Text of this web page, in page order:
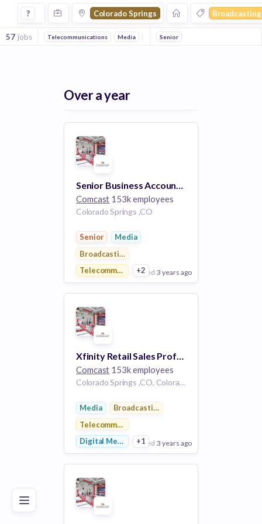
Poor Good Excellent
Jobs in Colorado Springs in Broadcasting companies
? Colorado Springs Broadcasting
57 jobs Telecommunications Media Digital Media
Senior
Over a year
Senior Business Account Executive
Comcast 153k employees
Colorado Springs ,CO
Senior
Media
Broadcasting
Telecommunications
+2
posted 3 years ago
View Employer
Add to board
Xfinity Retail Sales Professional - Colorado Springs, CO
Comcast 153k employees
Colorado Springs ,CO, Colorado Springs, CO
Media
Broadcasting
Telecommunications
Digital Media
+1
posted 3 years ago
View Employer
Add to board